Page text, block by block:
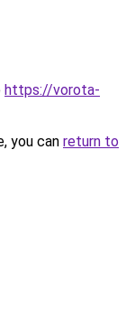
https://vorota-
you can return to